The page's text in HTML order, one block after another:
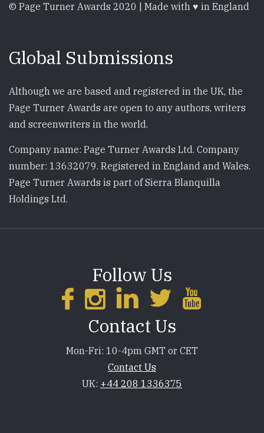
© Page Turner Awards 2020 | Made with ♥ in England
Global Submissions
Although we are based and registered in the UK, the
Page Turner Awards are open to any authors, writers
and screenwriters in the world.
Company name: Page Turner Awards Ltd. Company
number: 13632079. Registered in England and Wales.
Page Turner Awards is part of Sierra Blanquilla
Holdings Ltd.
Follow Us
Contact Us
Mon-Fri: 10-4pm GMT or CET
Contact Us
UK: +44 208 1336375